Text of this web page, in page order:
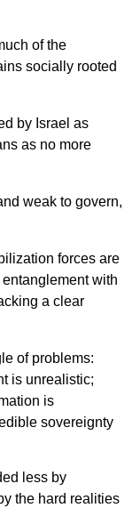
of the
socially rooted
by Israel as
as no more
weak to govern,
forces are
with
a clear
of problems:
is unrealistic;
is
sovereignty
less by
the hard realities